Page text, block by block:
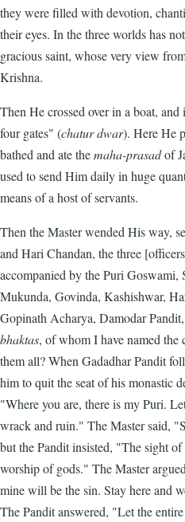
they were filled with devotion,
their eyes. In the three worlds has
gracious saint, whose very view
Krishna.
Then He crossed over in a boat,
four gates" (chatur dwar). Here He
bathed and ate themaha-prasadof
used to send Him daily in huge
means of a host of servants.
Then the Master wended His way,
and Hari Chandan, the three
accompanied by the Puri Goswami,
Mukunda, Govinda, Kashishwar,
Gopinath Acharya, Damodar
bhaktas, of whom I have named
them all? When Gadadhar Pandit
him to quit the seat of his monastic
"Where you are, there is my Puri.
wrack and ruin." The Master said,
but the Pandit insisted, "The sight
worship of gods." The Master
mine will be the sin. Stay here and
The Pandit answered, "Let the